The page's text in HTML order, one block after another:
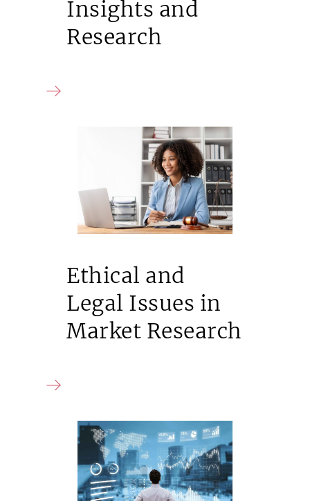
Insights and
Research
Ethical and
Legal Issues in
Market Research